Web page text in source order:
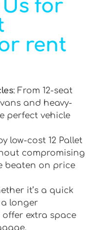
for
rent
: From 12-seat
and heavy-
perfect vehicle
low-cost 12 Pallet
compromising
beaten on price
it’s a quick
longer
extra space